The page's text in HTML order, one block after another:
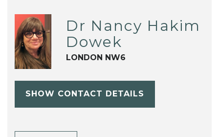
Dr Nancy Hakim
Dowek
LONDON NW6
SHOW CONTACT DETAILS